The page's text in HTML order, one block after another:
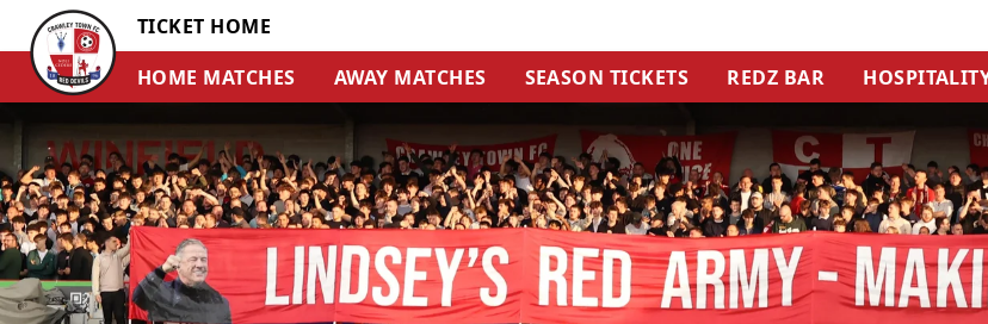
TICKET HOME
HOME MATCHES
AWAY MATCHES SEASON TICKETS REDZ BAR